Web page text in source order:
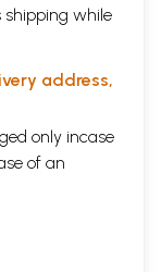
shipping while
address,
only incase
of an